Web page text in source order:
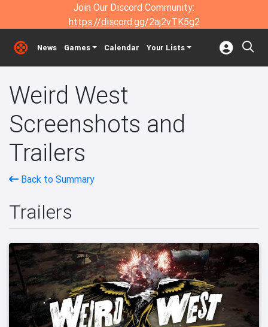
Join Our Discord Community:
https://discord.gg/2aj2vTK5g2
News Games Calendar Your Lists
Weird West
Screenshots and
Trailers
Back to Summary
Trailers